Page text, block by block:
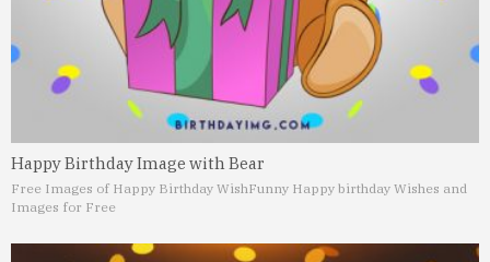
Happy Birthday Image with Bear
Free Images of Happy Birthday WishFunny Happy birthday Wishes and
Images for Free